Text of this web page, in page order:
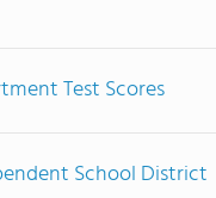
Test Scores
School District